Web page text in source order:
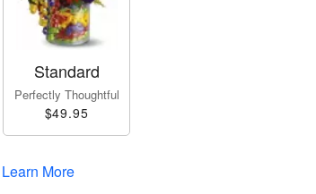
Standard
Perfectly Thoughtful
$49.95
Learn More